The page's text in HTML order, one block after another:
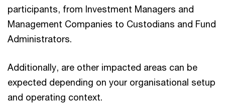
participants, from Investment Managers and
Management Companies to Custodians and Fund
Administrators.
Additionally, are other impacted areas can be
expected depending on your organisational setup
and operating context.